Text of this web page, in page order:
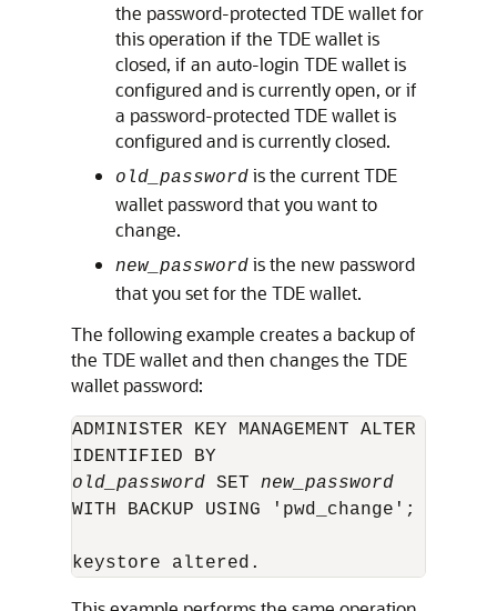
the password-protected TDE wallet for
this operation if the TDE wallet is
closed, if an auto-login TDE wallet is
configured and is currently open, or if
a password-protected TDE wallet is
configured and is currently closed.
old_password is the current TDE
wallet password that you want to
change.
new_password is the new password
that you set for the TDE wallet.
The following example creates a backup of
the TDE wallet and then changes the TDE
wallet password:
ADMINISTER KEY MANAGEMENT ALTER
old_password SET new_password
WITH BACKUP USING 'pwd_change';
keystore altered.